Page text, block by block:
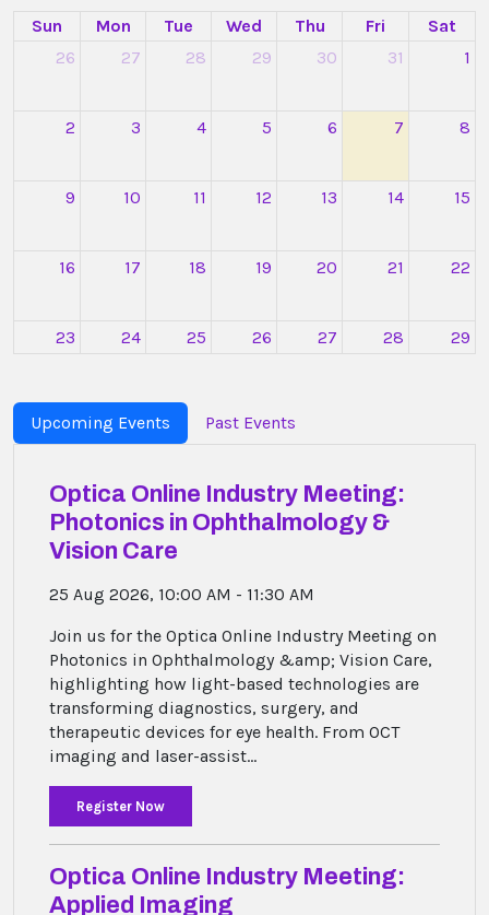
Sun Mon Tue Wed Thu Fri
Sat
26
27 28 29 30 31 1
2 3 4 5 6 7 8
9 10 11 12 13 14 15
16 17 18 19 20 21 22
23 24 25
Industry
Meeting:
Ophthalmology
&
Vision
Care
26 27 28 29
30 31 1 2
Upcoming Events Past Events
Optica Online Industry Meeting:
Photonics in Ophthalmology &
Vision Care
25 Aug 2026, 10:00 AM - 11:30 AM
Join us for the Optica Online Industry Meeting on
Photonics in Ophthalmology &amp; Vision Care,
highlighting how light-based technologies are
transforming diagnostics, surgery, and
therapeutic devices for eye health. From OCT
imaging and laser-assist...
Register Now
Optica Online Industry Meeting:
Applied Imaging